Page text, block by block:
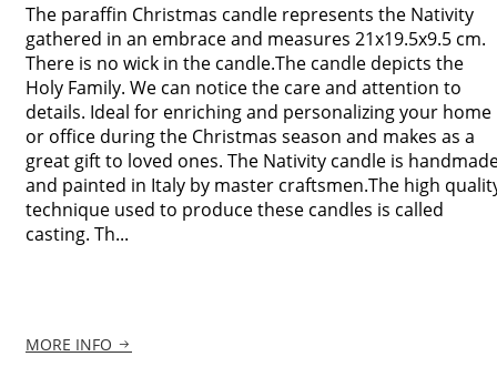
The paraffin Christmas candle represents the Nativity
gathered in an embrace and measures 21x19.5x9.5 cm.
There is no wick in the candle.The candle depicts the
Holy Family. We can notice the care and attention to
details. Ideal for enriching and personalizing your home
or office during the Christmas season and makes as a
great gift to loved ones. The Nativity candle is
and painted in Italy by master craftsmen.The high
technique used to produce these candles is called
casting. Th...
MORE INFO